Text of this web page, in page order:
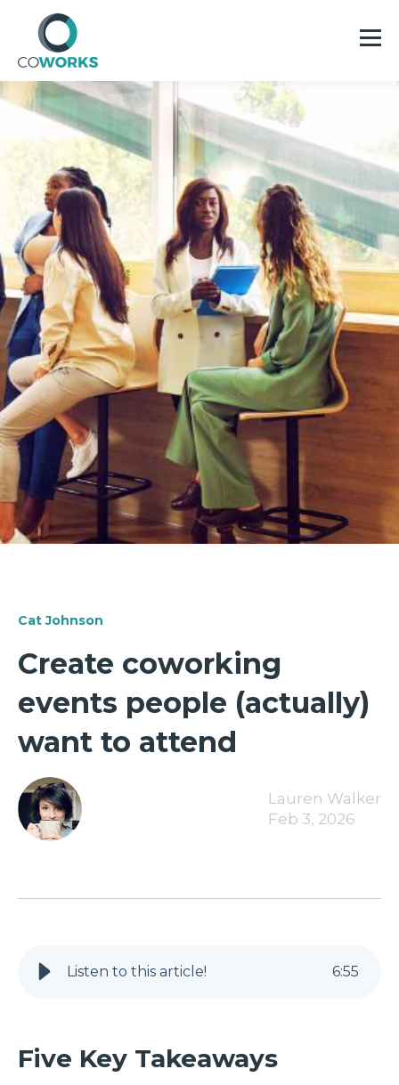
Cat Johnson
Create coworking
events people (actually)
want to attend
Lauren Walker
Feb 3, 2026
Listen to this article! 6:55
Five Key Takeaways